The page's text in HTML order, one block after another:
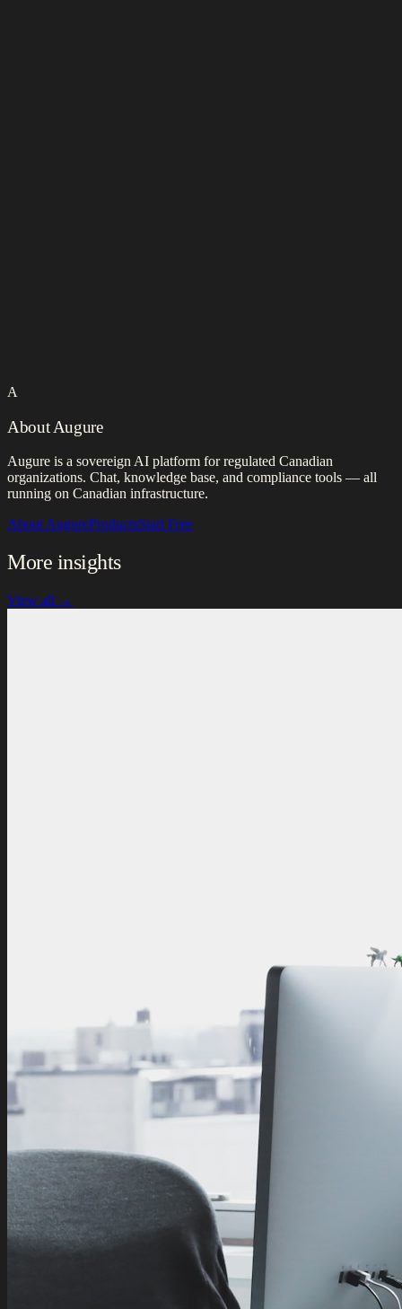
A
About Augure
Augure is a sovereign AI platform for regulated Canadian
organizations. Chat, knowledge base, and compliance tools — all
running on Canadian infrastructure.
About AugureProductsStart Free
More insights
View all →